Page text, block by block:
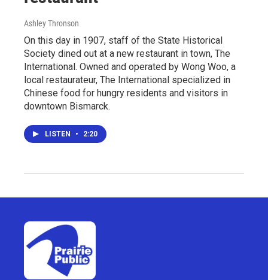
Ashley Thronson
On this day in 1907, staff of the State Historical
Society dined out at a new restaurant in town, The
International. Owned and operated by Wong Woo, a
local restaurateur, The International specialized in
Chinese food for hungry residents and visitors in
downtown Bismarck.
LISTEN • 2:20